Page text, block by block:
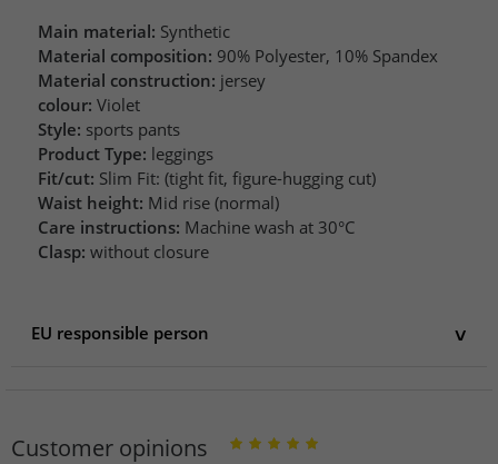
Main material: Synthetic
Material composition: 90% Polyester, 10% Spandex
Material construction: jersey
colour: Violet
Style: sports pants
Product Type: leggings
Fit/cut: Slim Fit: (tight fit, figure-hugging cut)
Waist height: Mid rise (normal)
Care instructions: Machine wash at 30°C
Clasp: without closure
EU responsible person
74629 Pfedelbach
Customer opinions